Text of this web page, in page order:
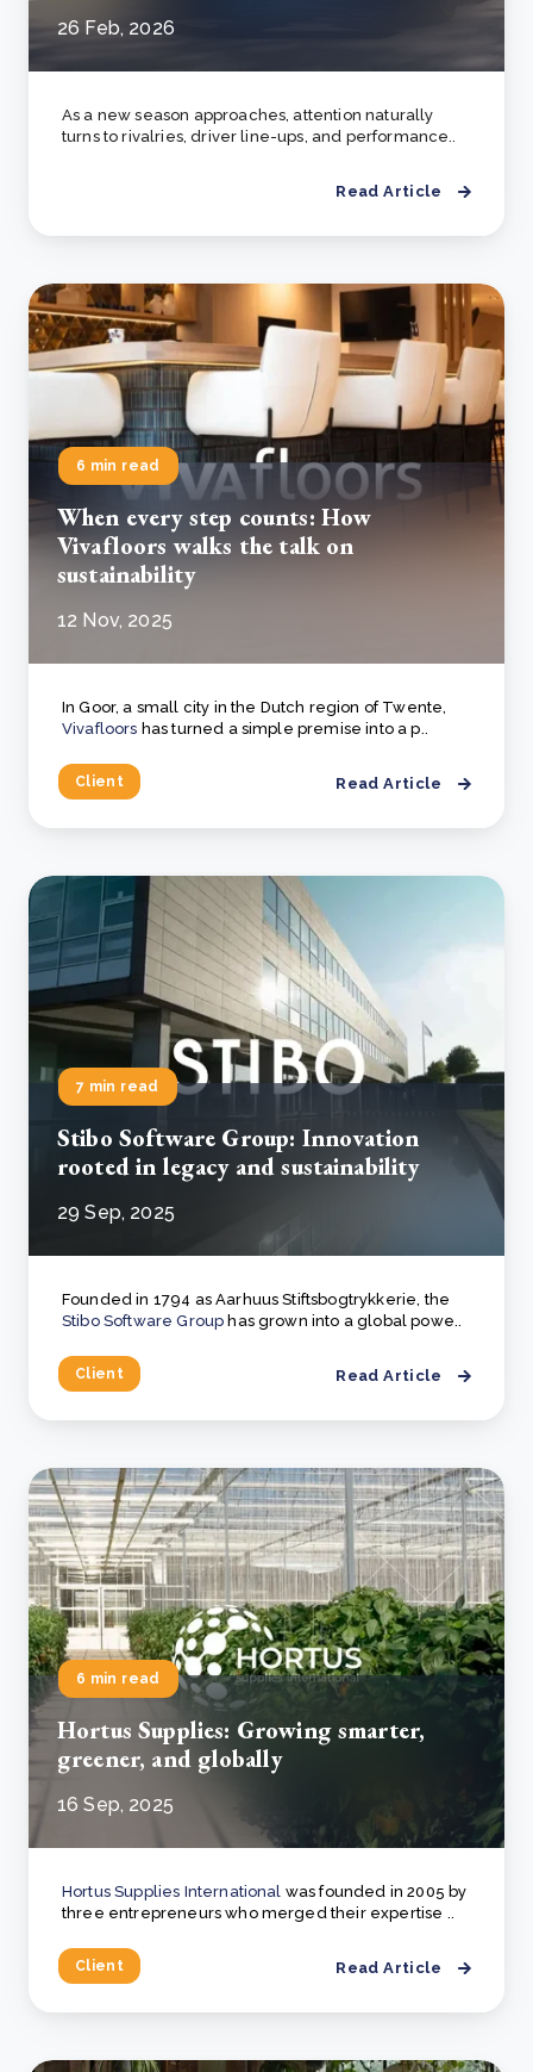
26 Feb, 2026
As a new season approaches, attention naturally
turns to rivalries, driver line-ups, and performance..
Read Article
6 min read
When every step counts: How
Vivafloors walks the talk on
sustainability
12 Nov, 2025
Client
In Goor, a small city in the Dutch region of Twente,
Vivafloors has turned a simple premise into a p..
Read Article
7 min read
Stibo Software Group: Innovation
rooted in legacy and sustainability
29 Sep, 2025
Client
Founded in 1794 as Aarhuus Stiftsbogtrykkerie, the
Stibo Software Group has grown into a global powe..
Read Article
6 min read
Hortus Supplies: Growing smarter,
greener, and globally
16 Sep, 2025
Client
Hortus Supplies International was founded in 2005 by
three entrepreneurs who merged their expertise ..
Read Article